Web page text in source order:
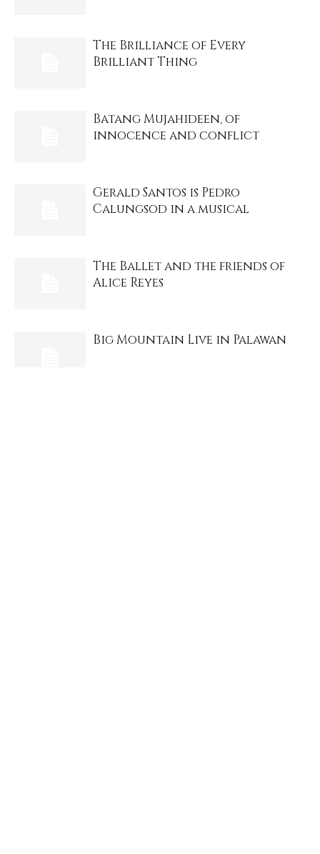
The Brilliance of Every
Brilliant Thing
Batang Mujahideen, of
innocence and conflict
Gerald Santos is Pedro
Calungsod in a musical
The Ballet and the friends of
Alice Reyes
Big Mountain Live in Palawan